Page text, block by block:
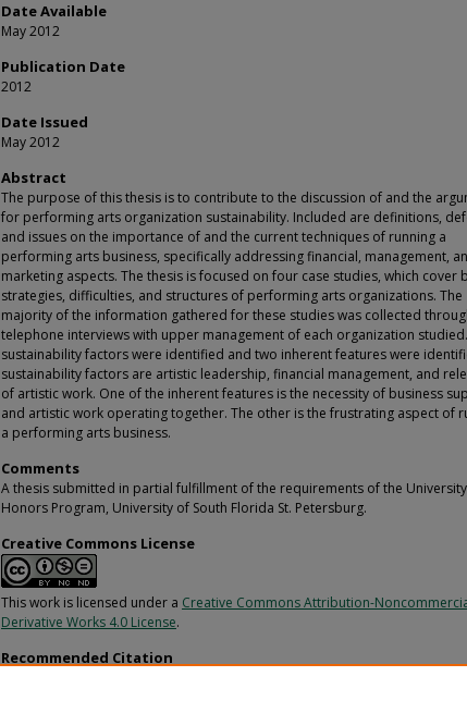
Date Available
May 2012
Publication Date
2012
Date Issued
May 2012
Abstract
The purpose of this thesis is to contribute to the discussion of and the
for performing arts organization sustainability. Included are definitions,
and issues on the importance of and the current techniques of running a
performing arts business, specifically addressing financial, management,
marketing aspects. The thesis is focused on four case studies, which cover
strategies, difficulties, and structures of performing arts organizations. The
majority of the information gathered for these studies was collected
telephone interviews with upper management of each organization
sustainability factors were identified and two inherent features were
sustainability factors are artistic leadership, financial management, and
of artistic work. One of the inherent features is the necessity of business
and artistic work operating together. The other is the frustrating aspect of
a performing arts business.
Comments
A thesis submitted in partial fulfillment of the requirements of the University
Honors Program, University of South Florida St. Petersburg.
Creative Commons License
This work is licensed under a Creative Commons Attribution-
Derivative Works 4.0 License.
Recommended Citation